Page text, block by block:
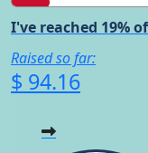
I've reached 19%
Raised so far:
$ 94.16